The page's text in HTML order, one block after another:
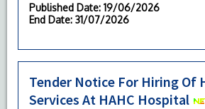
Published Date: 19/06/2026
End Date: 31/07/2026
Tender Notice For Hiring Of
Services At HAHC Hospital